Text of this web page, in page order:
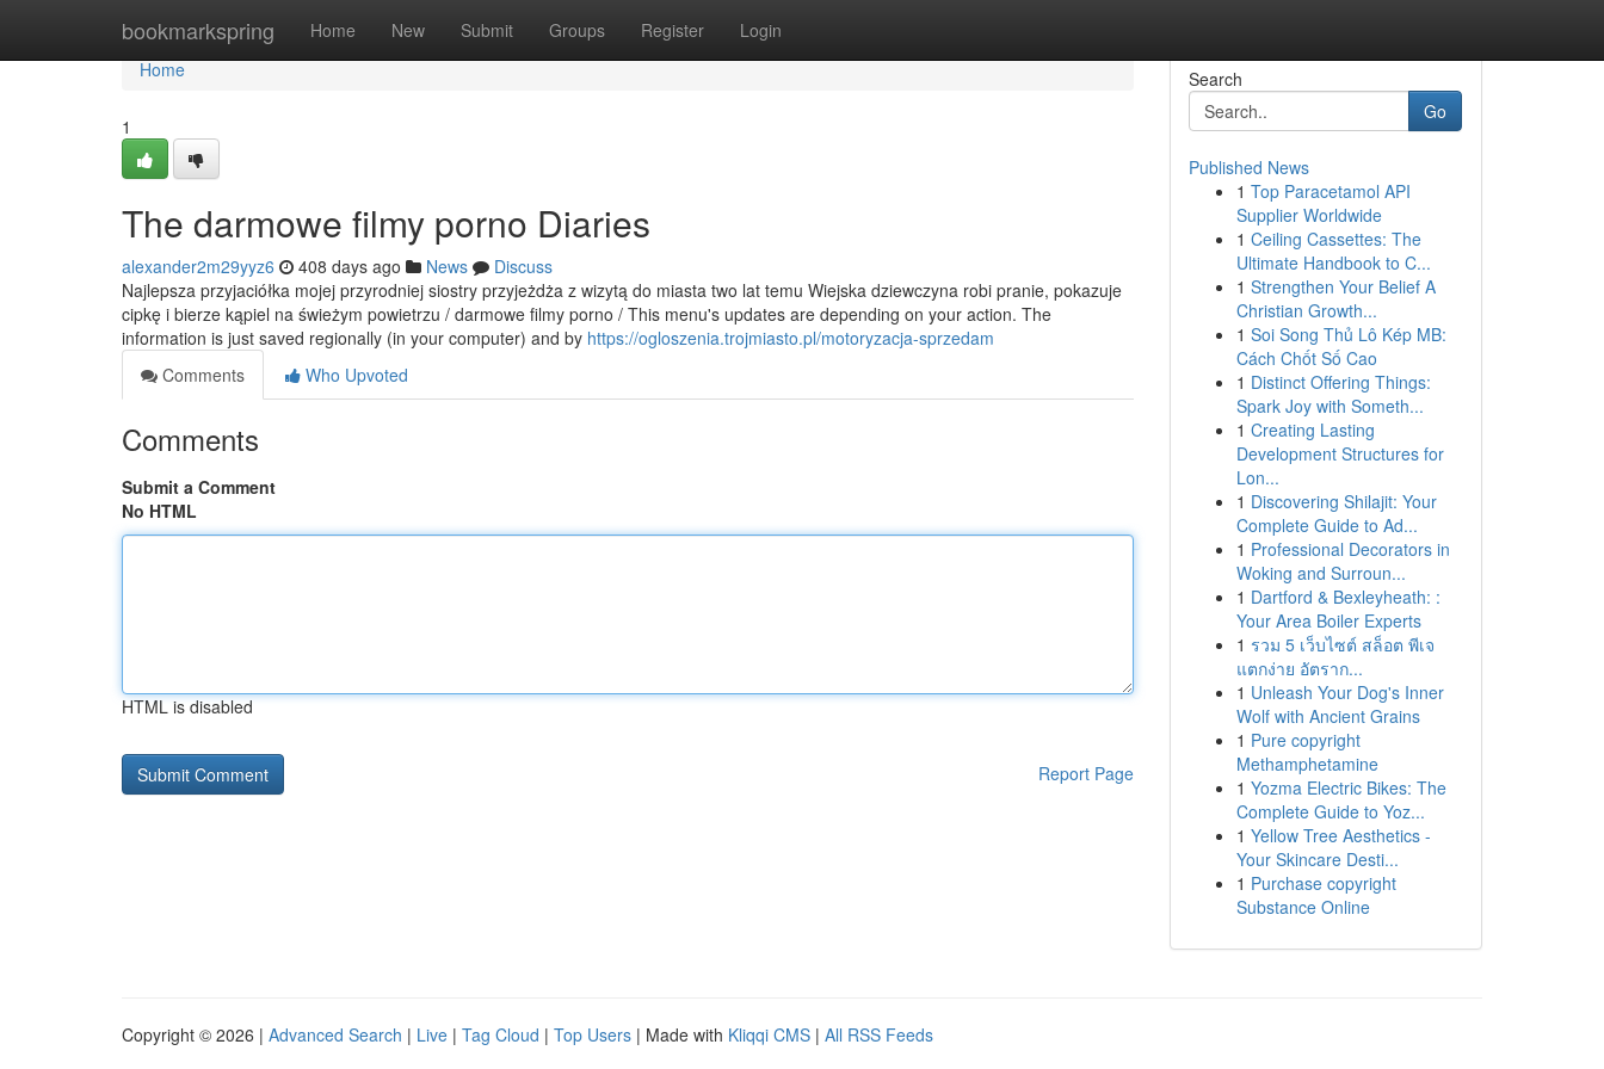
bookmarkspring Home New Submit Groups Register Login
Home
Home
1
The darmowe filmy porno Diaries
alexander2m29yyz6 408 days ago News
Discuss
Najlepsza przyjaciółka mojej przyrodniej siostry przyjeżdża z wizytą do miasta two lat temu Wiejska dziewczyna robi pranie, pokazuje
cipkę i bierze kąpiel na świeżym powietrzu / darmowe filmy porno / This menu's updates are depending on your action. The
information is just saved regionally (in your computer) and by https://ogloszenia.trojmiasto.pl/motoryzacja-sprzedam
Comments
Who Upvoted
Comments
Submit a Comment
No HTML
HTML is disabled
Report Page
Search
Go
Published News
1 Top Paracetamol API
Supplier Worldwide
1 Ceiling Cassettes: The
Ultimate Handbook to C...
1 Strengthen Your Belief A
Christian Growth...
1 Soi Song Thủ Lô Kép MB:
Cách Chốt Số Cao
1 Distinct Offering Things:
Spark Joy with Someth...
1 Creating Lasting
Development Structures for
Lon...
1 Discovering Shilajit: Your
Complete Guide to Ad...
1 Professional Decorators in
Woking and Surroun...
1 Dartford & Bexleyheath: :
Your Area Boiler Experts
1 รวม 5 เว็บไซต์ สล็อต พีเจ
แตกง่าย อัตราก...
1 Unleash Your Dog's Inner
Wolf with Ancient Grains
1 Pure copyright
Methamphetamine
1 Yozma Electric Bikes: The
Complete Guide to Yoz...
1 Yellow Tree Aesthetics -
Your Skincare Desti...
1 Purchase copyright
Substance Online
Copyright © 2026 | Advanced Search | Live | Tag Cloud | Top Users | Made with Kliqqi CMS | All RSS Feeds